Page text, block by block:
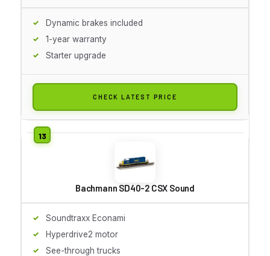
Dynamic brakes included
1-year warranty
Starter upgrade
CHECK LATEST PRICE
Bachmann SD40-2 CSX Sound
Soundtraxx Econami
Hyperdrive2 motor
See-through trucks